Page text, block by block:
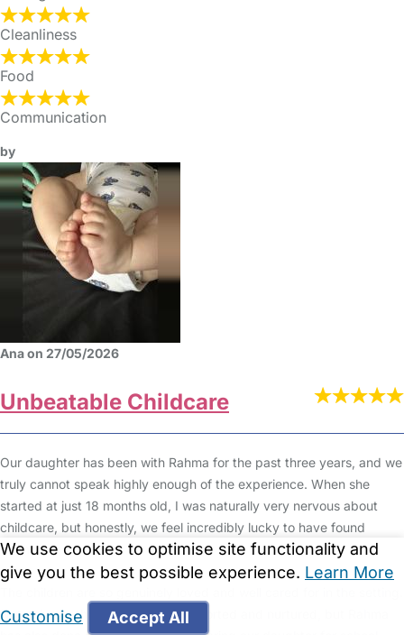
Cleanliness
Food
Communication
by
Ana on 27/05/2026
Unbeatable Childcare
Our daughter has been with Rahma for the past three years, and we
truly cannot speak highly enough of the experience. When she
started at just 18 months old, I was naturally very nervous about
childcare, but honestly, we feel incredibly lucky to have found
Rahma.
Not only are they emotionally supported and nurtured, but Rahma
We use cookies to optimise site functionality and
give you the best possible experience. Learn More
Customise Accept All